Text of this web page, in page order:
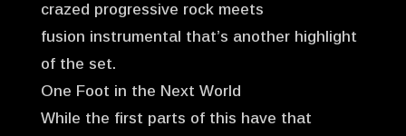
crazed progressive rock meets
fusion instrumental that’s another highlight
of the set.
One Foot in the Next World
While the first parts of this have that